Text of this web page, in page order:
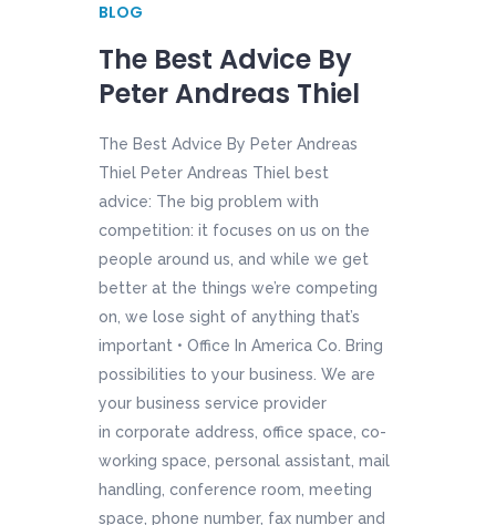
BLOG
The Best Advice By
Peter Andreas Thiel
The Best Advice By Peter Andreas
Thiel Peter Andreas Thiel best
advice: The big problem with
competition: it focuses on us on the
people around us, and while we get
better at the things we’re competing
on, we lose sight of anything that’s
important • Office In America Co. Bring
possibilities to your business. We are
your business service provider
in corporate address, office space, co-
working space, personal assistant, mail
handling, conference room, meeting
space, phone number, fax number and